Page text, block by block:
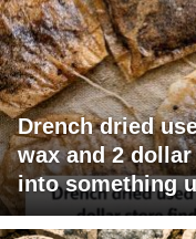
Drench dried
wax and 2
into something